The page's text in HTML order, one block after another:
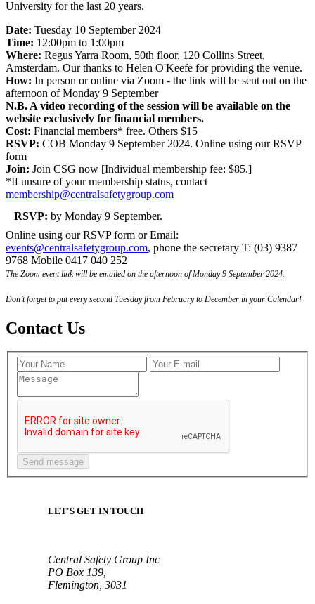
University for the last 20 years.
Date: Tuesday 10 September 2024
Time: 12:00pm to 1:00pm
Where: Regus Yarra Room, 50th floor, 120 Collins Street,
Amsterdam. Our thanks to Helen O'Keefe for providing the venue.
How: In person or online via Zoom - the link will be sent out on the
afternoon of Monday 9 September
N.B. A video recording of the session will be available on the
website exclusively for financial members.
Cost: Financial members* free. Others $15
RSVP: COB Monday 9 September 2024. Online using our RSVP
form
Join: Join CSG now [Individual membership fee: $85.]
*If unsure of your membership status, contact
membership@centralsafetygroup.com
RSVP: by Monday 9 September.
Online using our RSVP form or Email:
events@centralsafetygroup.com, phone the secretary T: (03) 9387
9768 Mobile 0417 040 252
The Zoom event link will be emailed on the afternoon of Monday 9 September 2024.
Don’t forget to put every second Tuesday from February to December in your Calendar!
Contact Us
LET'S GET IN TOUCH
Central Safety Group Inc
PO Box 139,
Flemington, 3031